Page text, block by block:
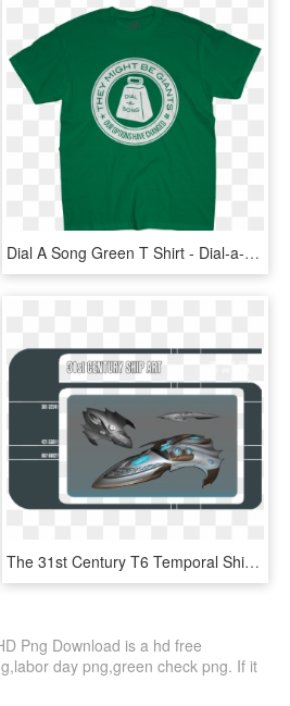
Dial A Song Green T Shirt - Dial‐a‐song: 20 Years Of They Might Be Giants, HD Png Download
The 31st Century T6 Temporal Ships Design Language - Star Trek 31st Century Ships, HD Png Download
Png Download is a hd free
day png,green check png. If it